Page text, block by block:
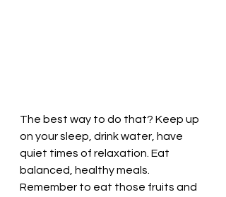
The best way to do that? Keep up
on your sleep, drink water, have
quiet times of relaxation. Eat
balanced, healthy meals.
Remember to eat those fruits and